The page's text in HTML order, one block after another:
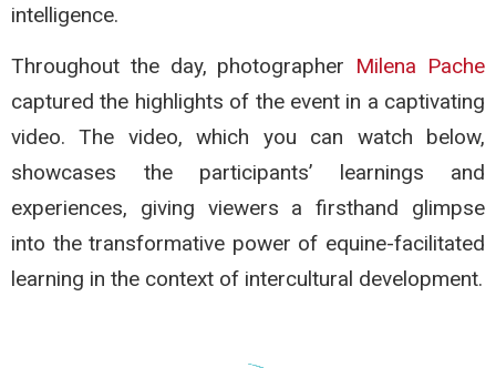
intelligence.
Throughout the day, photographer Milena Pache
captured the highlights of the event in a captivating
video. The video, which you can watch below,
showcases the participants’ learnings and
experiences, giving viewers a firsthand glimpse
into the transformative power of equine-facilitated
learning in the context of intercultural development.